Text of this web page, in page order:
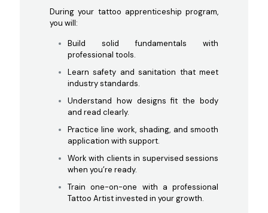
During your tattoo apprenticeship program,
you will:
Build solid fundamentals with
professional tools.
Learn safety and sanitation that meet
industry standards.
Understand how designs fit the body
and read clearly.
Practice line work, shading, and smooth
application with support.
Work with clients in supervised sessions
when you’re ready.
Train one-on-one with a professional
Tattoo Artist invested in your growth.